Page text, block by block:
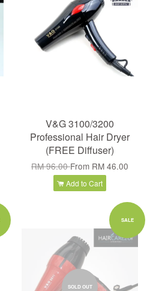
V&G 3100/3200
Professional Hair Dryer
(FREE Diffuser)
RM 96.00From RM 46.00
Add to Cart
SALE
SOLD OUT